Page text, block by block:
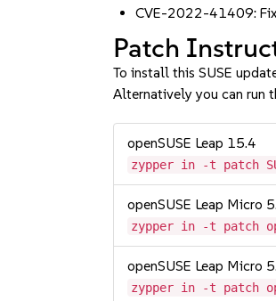
CVE-2022-41409:
Patch
To install this SUSE
Alternatively you can run
openSUSE Leap 15.4
zypper in -t patch
openSUSE Leap Micro
zypper in -t patch
openSUSE Leap Micro
zypper in -t patch